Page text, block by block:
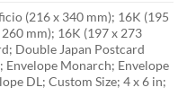
(216 x 340 mm); 16K (195
mm); 16K (197 x 273
Double Japan Postcard
Envelope Monarch; Envelope
DL; Custom Size; 4 x 6 in;